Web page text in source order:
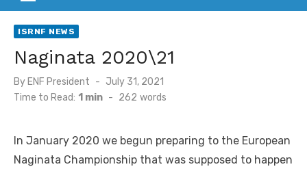
ISRNF NEWS
Naginata 2020\21
By ENF President
Posted
July 31, 2021
Time to Read: 1 min - 262 words
In January 2020 we begun preparing to the European
Naginata Championship that was supposed to happen